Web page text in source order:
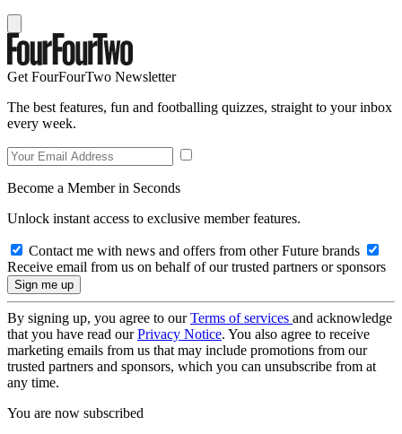
Get FourFourTwo Newsletter
The best features, fun and footballing quizzes, straight to your inbox
every week.
Become a Member in Seconds
Unlock instant access to exclusive member features.
Contact me with news and offers from other Future brands
Receive email from us on behalf of our trusted partners or sponsors
By signing up, you agree to ourTerms of services and acknowledge
that you have read ourPrivacy Notice. You also agree to receive
marketing emails from us that may include promotions from our
trusted partners and sponsors, which you can unsubscribe from at
any time.
You are now subscribed